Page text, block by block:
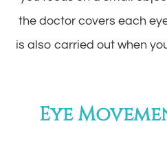
the doctor covers each
is also carried out when
Eye